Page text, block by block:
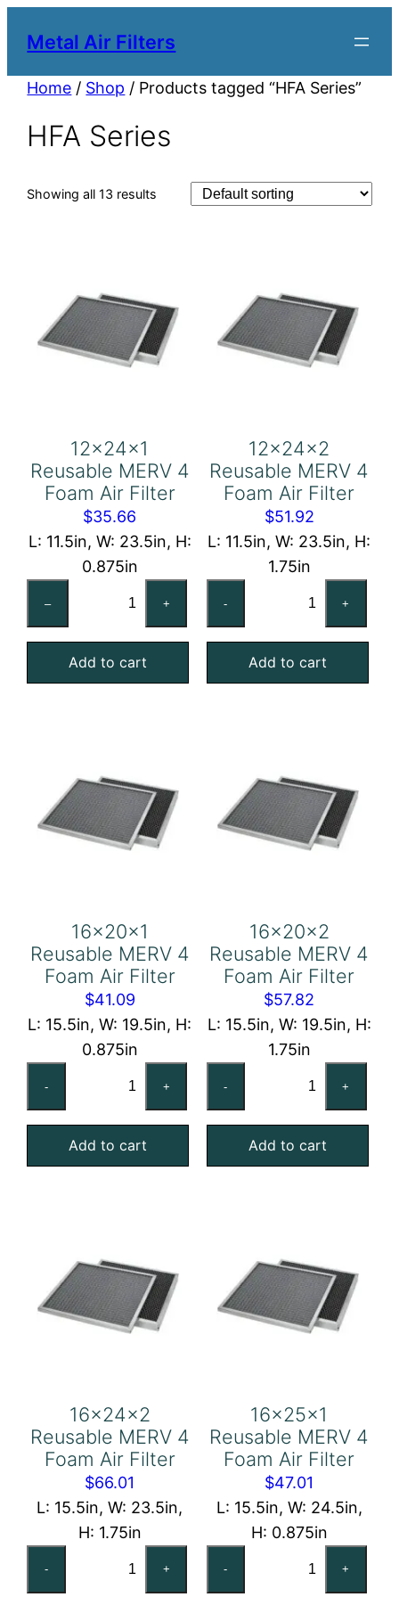
Metal Air Filters
Home / Shop / Products tagged “HFA Series”
HFA Series
Showing all 13 results
12x24x1
Reusable MERV 4
Foam Air Filter
$35.66
L: 11.5in, W: 23.5in, H:
0.875in
–
MERV
4
+
Add to cart
12x24x2
Reusable MERV 4
Foam Air Filter
$51.92
L: 11.5in, W: 23.5in, H:
1.75in
-
MERV
4
+
Add to cart
16x20x1
Reusable MERV 4
Foam Air Filter
$41.09
L: 15.5in, W: 19.5in, H:
0.875in
-
MERV
4
+
Add to cart
16x20x2
Reusable MERV 4
Foam Air Filter
$57.82
L: 15.5in, W: 19.5in, H:
1.75in
-
MERV
4
+
Add to cart
16x24x2
Reusable MERV 4
Foam Air Filter
$66.01
L: 15.5in, W: 23.5in,
H: 1.75in
- +
16x25x1
Reusable MERV 4
Foam Air Filter
$47.01
L: 15.5in, W: 24.5in,
H: 0.875in
- +